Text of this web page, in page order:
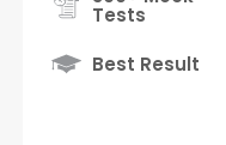
Tests
Best Result